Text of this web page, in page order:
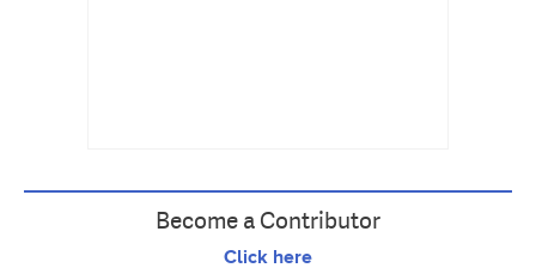
Become a Contributor
Click here